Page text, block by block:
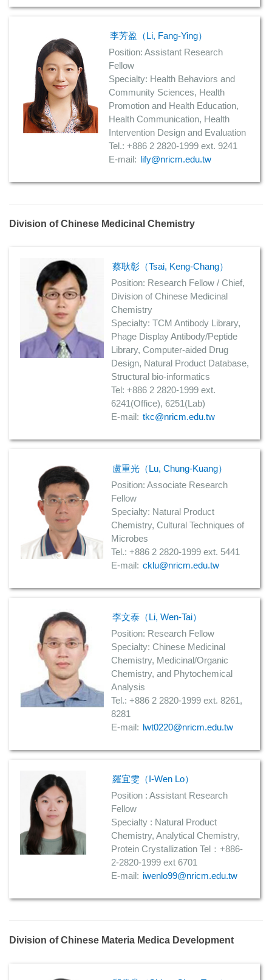
李芳盈（Li, Fang-Ying）
Position: Assistant Research
Fellow
Specialty: Health Behaviors and
Community Sciences, Health
Promotion and Health Education,
Health Communication, Health
Intervention Design and Evaluation
Tel.: +886 2 2820-1999 ext. 9241
E-mail: lify@nricm.edu.tw
Division of Chinese Medicinal Chemistry
蔡耿彰（Tsai, Keng-Chang）
Position: Research Fellow / Chief,
Division of Chinese Medicinal
Chemistry
Specialty: TCM Antibody Library,
Phage Display Antibody/Peptide
Library, Computer-aided Drug
Design, Natural Product Database,
Structural bio-informatics
Tel: +886 2 2820-1999 ext.
6241(Office), 6251(Lab)
E-mail: tkc@nricm.edu.tw
盧重光（Lu, Chung-Kuang）
Position: Associate Research
Fellow
Specialty: Natural Product
Chemistry, Cultural Techniques of
Microbes
Tel.: +886 2 2820-1999 ext. 5441
E-mail: cklu@nricm.edu.tw
李文泰（Li, Wen-Tai）
Position: Research Fellow
Specialty: Chinese Medicinal
Chemistry, Medicinal/Organic
Chemistry, and Phytochemical
Analysis
Tel.: +886 2 2820-1999 ext. 8261,
8281
E-mail: lwt0220@nricm.edu.tw
羅宜雯（I-Wen Lo）
Position : Assistant Research
Fellow
Specialty : Natural Product
Chemistry, Analytical Chemistry,
Protein Crystallization Tel：+886-
2-2820-1999 ext 6701
E-mail: iwenlo99@nricm.edu.tw
Division of Chinese Materia Medica Development